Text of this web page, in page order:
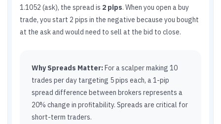
1.1052 (ask), the spread is 2 pips. When you open a buy
trade, you start 2 pips in the negative because you bought
at the ask and would need to sell at the bid to close.
Why Spreads Matter:For a scalper making 10
trades per day targeting 5 pips each, a 1-pip
spread difference between brokers represents a
20% change in profitability. Spreads are critical for
short-term traders.